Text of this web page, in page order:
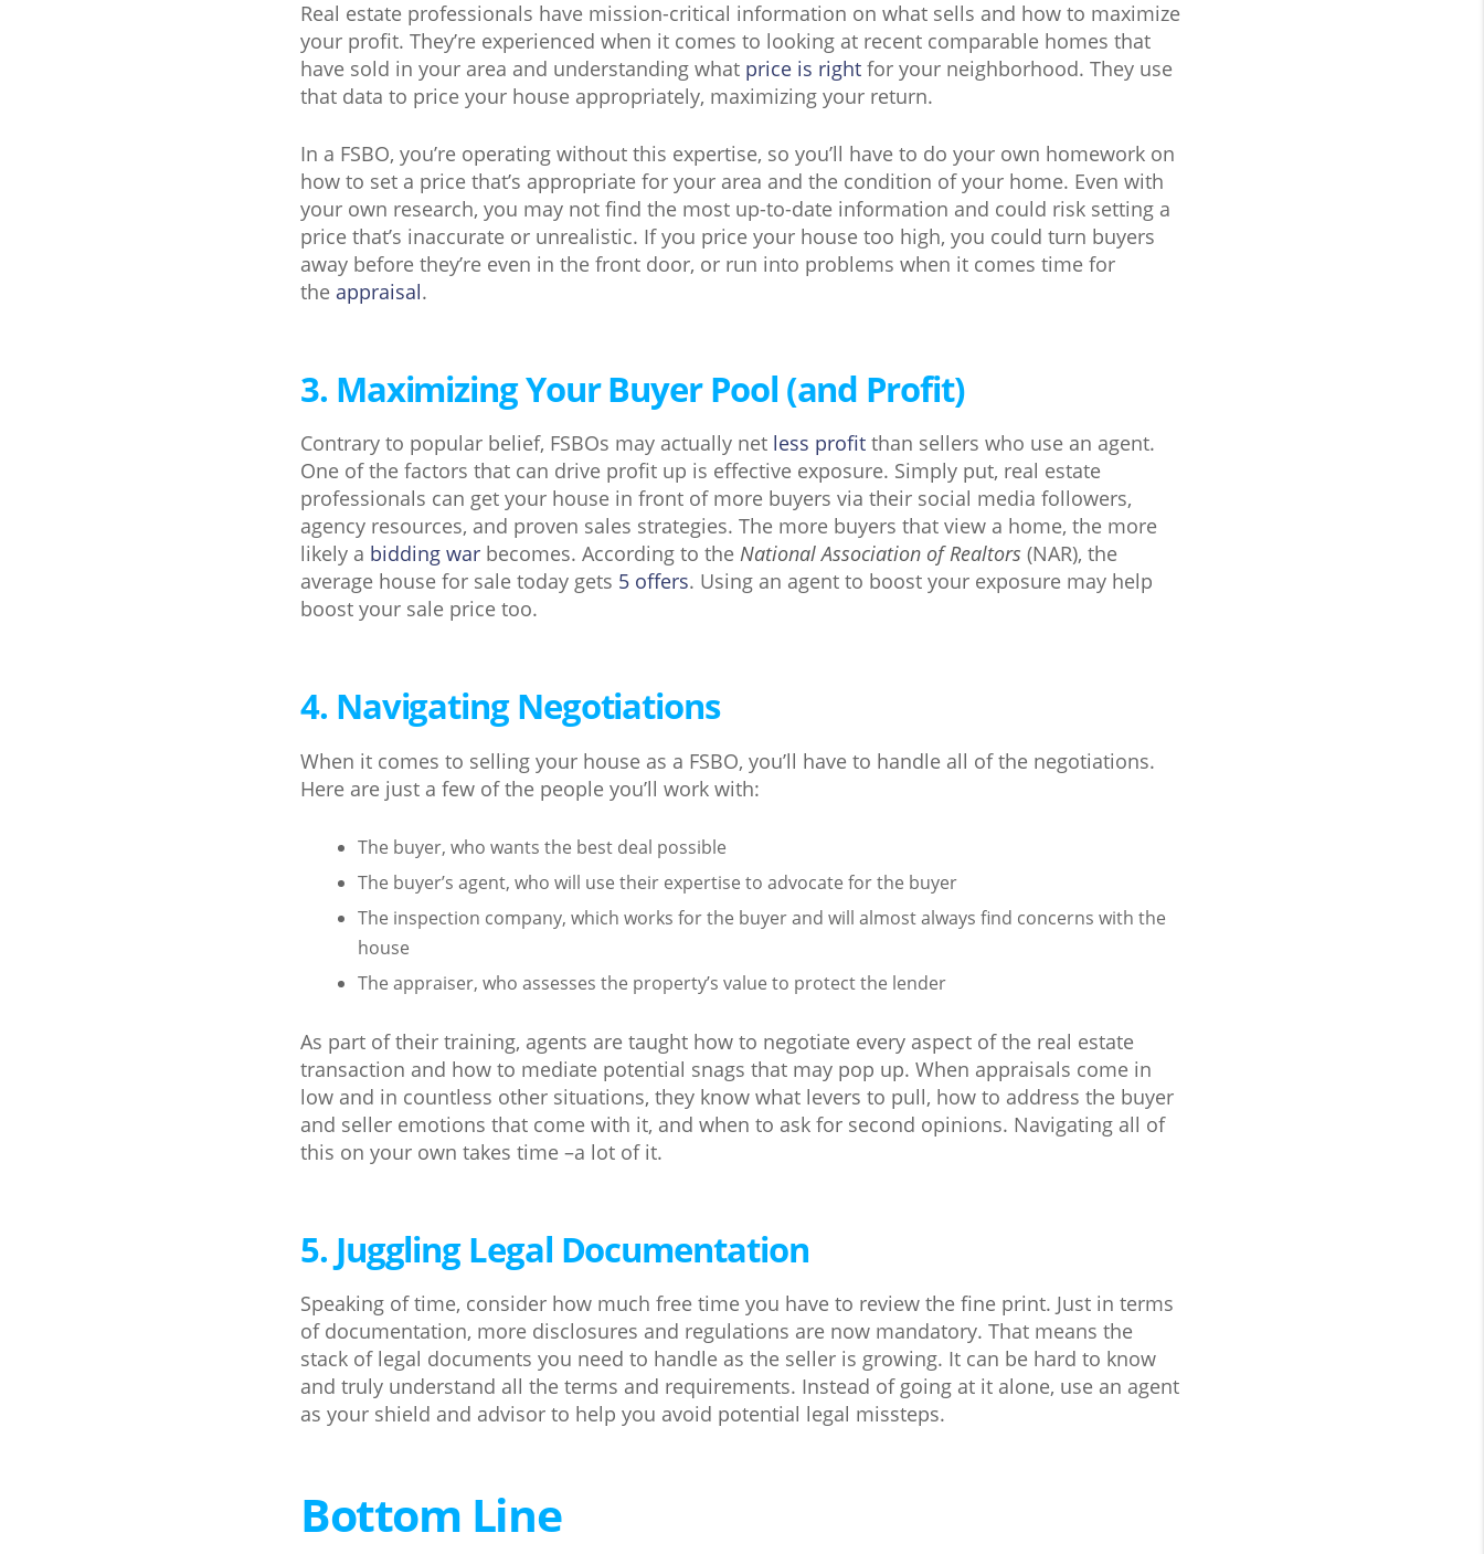
Real estate professionals have mission-critical information on what sells and how to maximize
your profit. They’re experienced when it comes to looking at recent comparable homes that
have sold in your area and understanding what price is right for your neighborhood. They use
that data to price your house appropriately, maximizing your return.
In a FSBO, you’re operating without this expertise, so you’ll have to do your own homework on
how to set a price that’s appropriate for your area and the condition of your home. Even with
your own research, you may not find the most up-to-date information and could risk setting a
price that’s inaccurate or unrealistic. If you price your house too high, you could turn buyers
away before they’re even in the front door, or run into problems when it comes time for
the appraisal.
3. Maximizing Your Buyer Pool (and Profit)
Contrary to popular belief, FSBOs may actually net less profit than sellers who use an agent.
One of the factors that can drive profit up is effective exposure. Simply put, real estate
professionals can get your house in front of more buyers via their social media followers,
agency resources, and proven sales strategies. The more buyers that view a home, the more
likely a bidding war becomes. According to the National Association of Realtors (NAR), the
average house for sale today gets 5 offers. Using an agent to boost your exposure may help
boost your sale price too.
4. Navigating Negotiations
When it comes to selling your house as a FSBO, you’ll have to handle all of the negotiations.
Here are just a few of the people you’ll work with:
The buyer, who wants the best deal possible
The buyer’s agent, who will use their expertise to advocate for the buyer
The inspection company, which works for the buyer and will almost always find concerns with the
house
The appraiser, who assesses the property’s value to protect the lender
As part of their training, agents are taught how to negotiate every aspect of the real estate
transaction and how to mediate potential snags that may pop up. When appraisals come in
low and in countless other situations, they know what levers to pull, how to address the buyer
and seller emotions that come with it, and when to ask for second opinions. Navigating all of
this on your own takes time –a lot of it.
5. Juggling Legal Documentation
Speaking of time, consider how much free time you have to review the fine print. Just in terms
of documentation, more disclosures and regulations are now mandatory. That means the
stack of legal documents you need to handle as the seller is growing. It can be hard to know
and truly understand all the terms and requirements. Instead of going at it alone, use an agent
as your shield and advisor to help you avoid potential legal missteps.
Bottom Line